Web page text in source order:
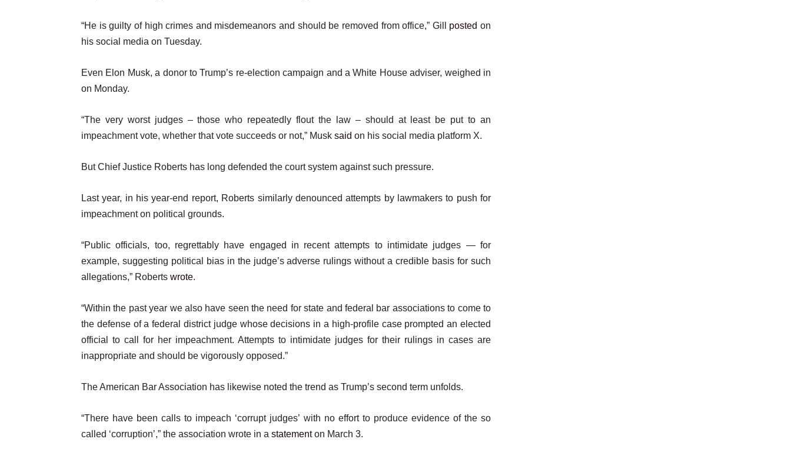
“He is guilty of high crimes and misdemeanors and should be removed from office,” Gill posted on
his social media on Tuesday.
Even Elon Musk, a donor to Trump’s re-election campaign and a White House adviser, weighed in
on Monday.
“The very worst judges – those who repeatedly flout the law – should at least be put to an
impeachment vote, whether that vote succeeds or not,” Musk said on his social media platform X.
But Chief Justice Roberts has long defended the court system against such pressure.
Last year, in his year-end report, Roberts similarly denounced attempts by lawmakers to push for
impeachment on political grounds.
“Public officials, too, regrettably have engaged in recent attempts to intimidate judges — for
example, suggesting political bias in the judge’s adverse rulings without a credible basis for such
allegations,” Roberts wrote.
“Within the past year we also have seen the need for state and federal bar associations to come to
the defense of a federal district judge whose decisions in a high-profile case prompted an elected
official to call for her impeachment. Attempts to intimidate judges for their rulings in cases are
inappropriate and should be vigorously opposed.”
The American Bar Association has likewise noted the trend as Trump’s second term unfolds.
“There have been calls to impeach ‘corrupt judges’ with no effort to produce evidence of the so
called ‘corruption’,” the association wrote in a statementon March 3.